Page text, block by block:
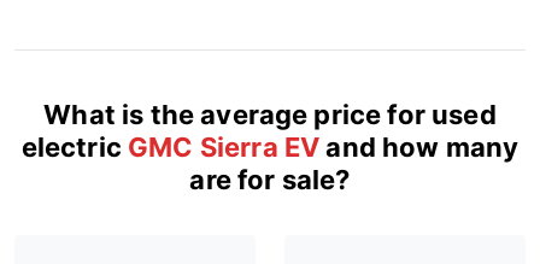
What is the average price for used
electric GMC Sierra EVand how many
are for sale?